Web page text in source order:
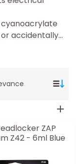
accidentally...
ZAP
Z42 - 6ml Blue